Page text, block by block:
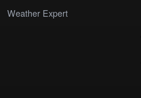
Weather Expert